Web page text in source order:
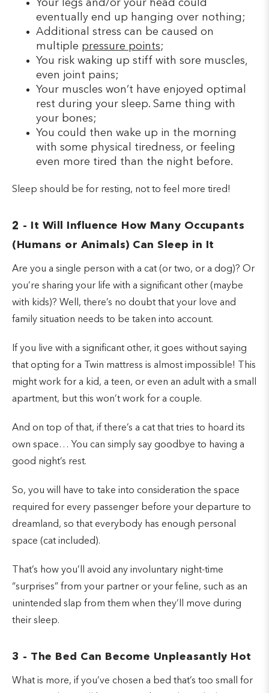
Your legs and/or your head could
eventually end up hanging over nothing;
Additional stress can be caused on
multiple pressure points;
You risk waking up stiff with sore muscles,
even joint pains;
Your muscles won’t have enjoyed optimal
rest during your sleep. Same thing with
your bones;
You could then wake up in the morning
with some physical tiredness, or feeling
even more tired than the night before.
Sleep should be for resting, not to feel more tired!
2 - It Will Influence How Many Occupants
(Humans or Animals) Can Sleep in It
Are you a single person with a cat (or two, or a dog)? Or
you’re sharing your life with a significant other (maybe
with kids)? Well, there’s no doubt that your love and
family situation needs to be taken into account.
If you live with a significant other, it goes without saying
that opting for a Twin mattress is almost impossible! This
might work for a kid, a teen, or even an adult with a small
apartment, but this won’t work for a couple.
And on top of that, if there’s a cat that tries to hoard its
own space… You can simply say goodbye to having a
good night’s rest.
So, you will have to take into consideration the space
required for every passenger before your departure to
dreamland, so that everybody has enough personal
space (cat included).
That’s how you’ll avoid any involuntary night-time
“surprises” from your partner or your feline, such as an
unintended slap from them when they’ll move during
their sleep.
3 - The Bed Can Become Unpleasantly Hot
What is more, if you’ve chosen a bed that’s too small for